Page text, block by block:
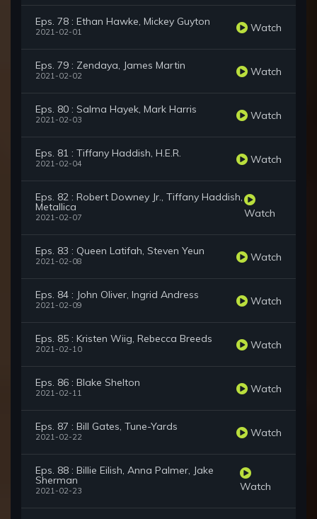
Eps. 78 : Ethan Hawke, Mickey Guyton
2021-02-01 Watch
Eps. 79 : Zendaya, James Martin
2021-02-02 Watch
Eps. 80 : Salma Hayek, Mark Harris
2021-02-03 Watch
Eps. 81 : Tiffany Haddish, H.E.R.
2021-02-04 Watch
Eps. 82 : Robert Downey Jr., Tiffany Haddish,
Metallica
2021-02-07 Watch
Eps. 83 : Queen Latifah, Steven Yeun
2021-02-08 Watch
Eps. 84 : John Oliver, Ingrid Andress
2021-02-09 Watch
Eps. 85 : Kristen Wiig, Rebecca Breeds
2021-02-10 Watch
Eps. 86 : Blake Shelton
2021-02-11 Watch
Eps. 87 : Bill Gates, Tune-Yards
2021-02-22 Watch
Eps. 88 : Billie Eilish, Anna Palmer, Jake
Sherman
2021-02-23 Watch